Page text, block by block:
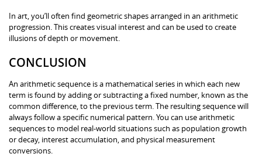
In art, you’ll often find geometric shapes arranged in an arithmetic
progression. This creates visual interest and can be used to create
illusions of depth or movement.
CONCLUSION
An arithmetic sequence is a mathematical series in which each new
term is found by adding or subtracting a fixed number, known as the
common difference, to the previous term. The resulting sequence will
always follow a specific numerical pattern. You can use arithmetic
sequences to model real-world situations such as population growth
or decay, interest accumulation, and physical measurement
conversions.